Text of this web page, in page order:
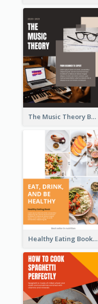
The Music Theory Booklet
Healthy Eating Booklet